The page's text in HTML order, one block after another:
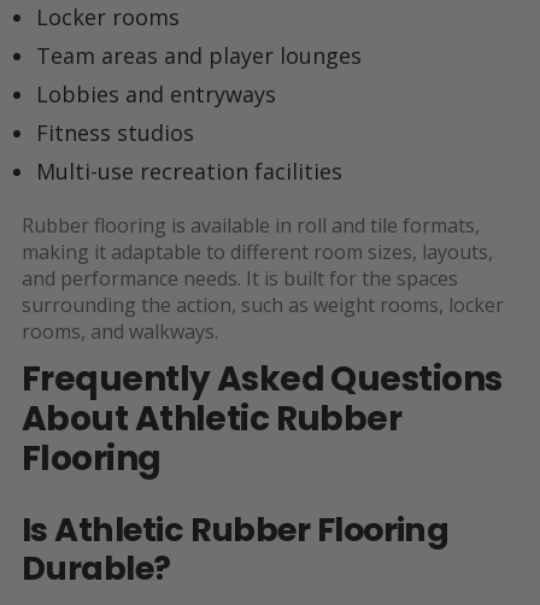
Locker rooms
Team areas and player lounges
Lobbies and entryways
Fitness studios
Multi-use recreation facilities
Rubber flooring is available in roll and tile formats,
making it adaptable to different room sizes, layouts,
and performance needs. It is built for the spaces
surrounding the action, such as weight rooms, locker
rooms, and walkways.
Frequently Asked Questions
About Athletic Rubber
Flooring
Is Athletic Rubber Flooring
Durable?